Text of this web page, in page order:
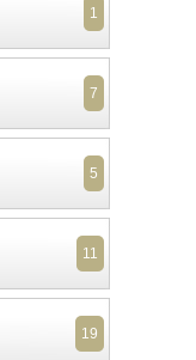
1
7
5
11
19